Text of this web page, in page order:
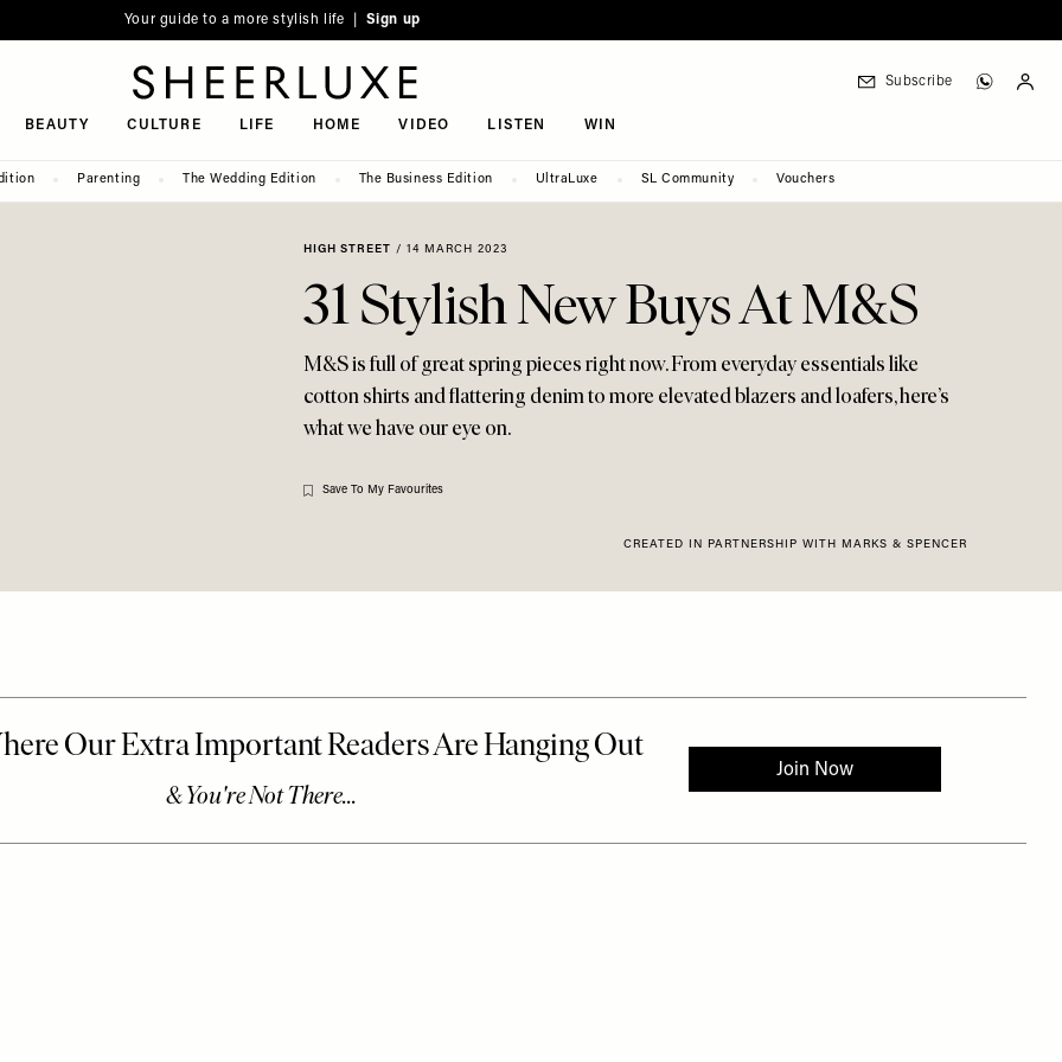
Your guide to a more stylish life | Sign up
BEAUTY CULTURE LIFE HOME VIDEO LISTEN WIN
Subscribe
Parenting The Wedding Edition The Business Edition UltraLuxe SL Community Vouchers
HIGH STREET / 14 MARCH 2023
31 Stylish New Buys At M&S
M&S is full of great spring pieces right now. From everyday essentials like
cotton shirts and flattering denim to more elevated blazers and loafers, here’s
what we have our eye on.
Save To My Favourites
CREATED IN PARTNERSHIP WITH MARKS & SPENCER